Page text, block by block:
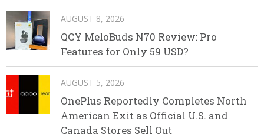
AUGUST 8, 2026
QCY MeloBuds N70 Review: Pro
Features for Only 59 USD?
AUGUST 5, 2026
OnePlus Reportedly Completes North
American Exit as Official U.S. and
Canada Stores Sell Out